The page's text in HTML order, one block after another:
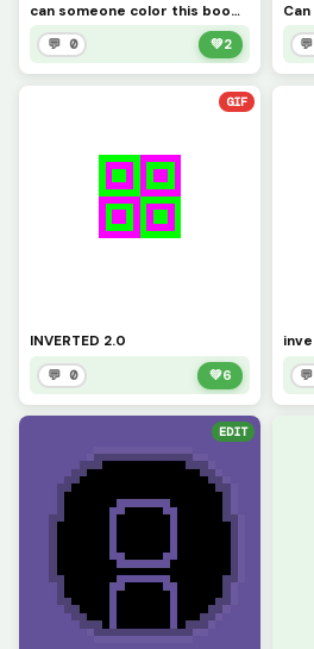
can someone color this boomerang(sorry if I spelt it wrong)
💬 0 💚2
GIF
INVERTED 2.0
💬 0 💚6
EDIT